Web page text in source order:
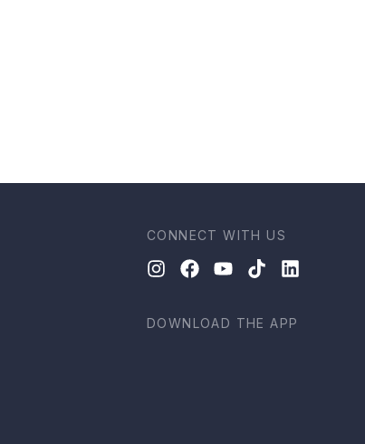
CONNECT WITH US
DOWNLOAD THE APP